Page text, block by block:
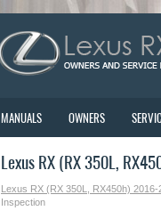
MANUALS OWNERS
Lexus RX (RX 350L,
Lexus RX (RX 350L, RX450h)
Inspection